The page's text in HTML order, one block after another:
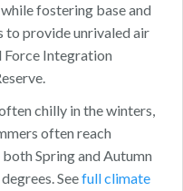
fostering base and
to provide unrivaled air
Integration
chilly in the winters,
often reach
Spring and Autumn
Seefull climate